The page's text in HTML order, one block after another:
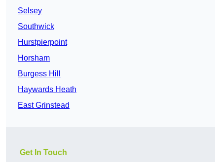
Selsey
Southwick
Hurstpierpoint
Horsham
Burgess Hill
Haywards Heath
East Grinstead
Get In Touch